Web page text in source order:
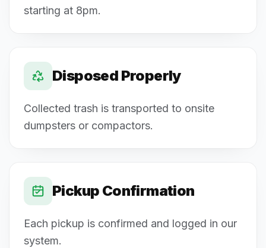
starting at 8pm.
Disposed Properly
Collected trash is transported to onsite
dumpsters or compactors.
Pickup Confirmation
Each pickup is confirmed and logged in our
system.